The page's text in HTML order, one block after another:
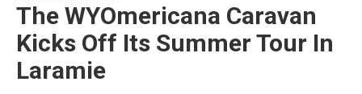
The WYOmericana Caravan
Kicks Off Its Summer Tour In
Laramie